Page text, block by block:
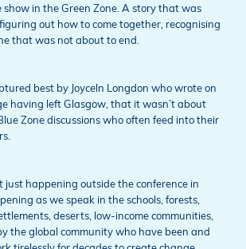
in the Green Zone. A story that was
out how to come together, recognising
that was not about to end.
best by Joyceln Longdon who wrote on
having left Glasgow, that it wasn’t about
Zone discussions who often feed into their
just happening outside the conference in
as we speak in the schools, forests,
deserts, low-income communities,
the global community who have been and